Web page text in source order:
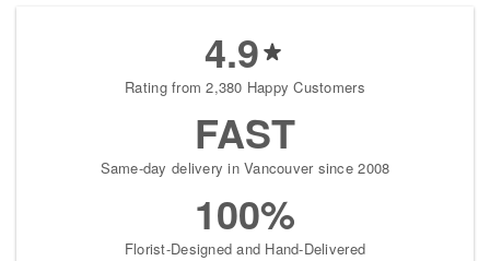
▸
4.9
Rating from 2,380 Happy Customers
FAST
Same-day delivery in Vancouver since 2008
100%
Florist-Designed and Hand-Delivered